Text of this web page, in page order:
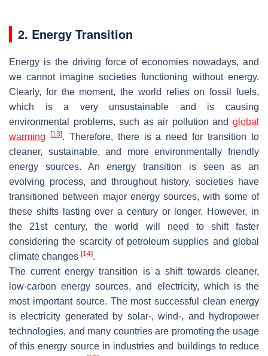
2. Energy Transition
Energy is the driving force of economies nowadays, and
we cannot imagine societies functioning without energy.
Clearly, for the moment, the world relies on fossil fuels,
which is a very unsustainable and is causing
environmental problems, such as air pollution and global
warming
[13]. Therefore, there is a need for transition to
cleaner, sustainable, and more environmentally friendly
energy sources. An energy transition is seen as an
evolving process, and throughout history, societies have
transitioned between major energy sources, with some of
these shifts lasting over a century or longer. However, in
the 21st century, the world will need to shift faster
considering the scarcity of petroleum supplies and global
climate changes [14].
The current energy transition is a shift towards cleaner,
low-carbon energy sources, and electricity, which is the
most important source. The most successful clean energy
is electricity generated by solar-, wind-, and hydropower
technologies, and many countries are promoting the usage
of this energy source in industries and buildings to reduce